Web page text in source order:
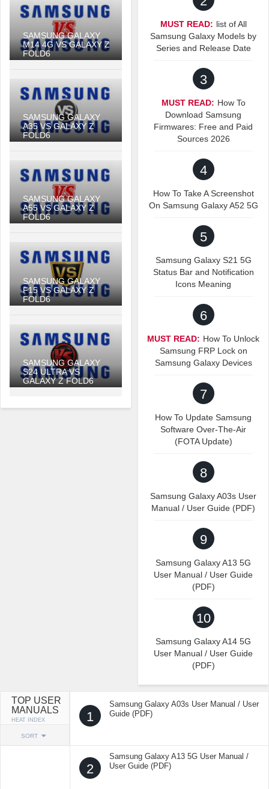
SAMSUNG GALAXY
M14 4G VS GALAXY Z
FOLD6
SAMSUNG GALAXY
A35 VS GALAXY Z
FOLD6
SAMSUNG GALAXY
A55 VS GALAXY Z
FOLD6
SAMSUNG GALAXY
F15 VS GALAXY Z
FOLD6
SAMSUNG GALAXY
S24 ULTRA VS
GALAXY Z FOLD6
MUST READ: list of All
Samsung Galaxy Models by
Series and Release Date
3
MUST READ: How To
Download Samsung
Firmwares: Free and Paid
Sources 2026
4
How To Take A Screenshot
On Samsung Galaxy A52 5G
5
Samsung Galaxy S21 5G
Status Bar and Notification
Icons Meaning
6
MUST READ: How To Unlock
Samsung FRP Lock on
Samsung Galaxy Devices
7
How To Update Samsung
Software Over-The-Air
(FOTA Update)
8
Samsung Galaxy A03s User
Manual / User Guide (PDF)
9
Samsung Galaxy A13 5G
User Manual / User Guide
(PDF)
10
Samsung Galaxy A14 5G
User Manual / User Guide
(PDF)
TOP USER
MANUALS
HEAT INDEX
SORT
1
Samsung Galaxy A03s User Manual / User
Guide (PDF)
2
Samsung Galaxy A13 5G User Manual /
User Guide (PDF)